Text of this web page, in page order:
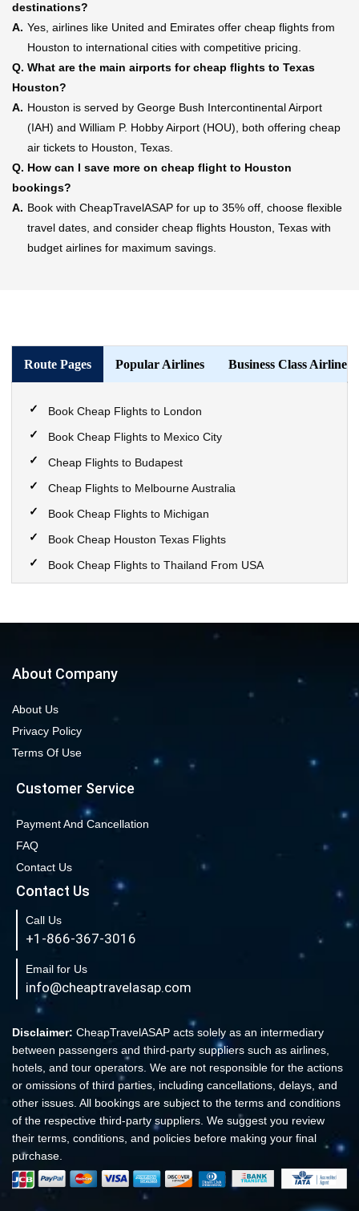
destinations?
A. Yes, airlines like United and Emirates offer cheap flights from
Houston to international cities with competitive pricing.
Q. What are the main airports for cheap flights to Texas
Houston?
A. Houston is served by George Bush Intercontinental Airport
(IAH) and William P. Hobby Airport (HOU), both offering cheap
air tickets to Houston, Texas.
Q. How can I save more on cheap flight to Houston
bookings?
A. Book with CheapTravelASAP for up to 35% off, choose flexible
travel dates, and consider cheap flights Houston, Texas with
budget airlines for maximum savings.
Route Pages Popular Airlines Business Class Airlines
Book Cheap Flights to London
Book Cheap Flights to Mexico City
Cheap Flights to Budapest
Cheap Flights to Melbourne Australia
Book Cheap Flights to Michigan
Book Cheap Houston Texas Flights
Book Cheap Flights to Thailand From USA
Book Cheap Flights to Las Vegas Nevada
Cheap Flight Deals from Chicago to Dallas
Cheap flights from Los Angeles to Las Vegas
Book cheap flights from New York to Miami
Book Cheap San Francisco to Los Angeles Flights
New York to London Flights
Book Cheap New York to Fort Lauderdale Flights
Book Cheap Philadelphia to Orlando Flights
Flight From New York to Singapore
Book Cheap Fort Lauderdale to Atlanta Flights
Book Cheap Minneapolis to Las Vegas Flights
Book Cheap Philadelphia to Atlanta Flights
Book cheap Los Angeles to Atlanta Flights
Book Volaris Airlines Flights at affordable prices
Cheap Flights from New York (JFK) to Sydney (SYD)
Book Cheap Flights to Amsterdam
About Company
About Us
Privacy Policy
Terms Of Use
Customer Service
Payment And Cancellation
FAQ
Contact Us
Contact Us
Call Us
+1-866-367-3016
Email for Us
info@cheaptravelasap.com
Disclaimer: CheapTravelASAP acts solely as an intermediary
between passengers and third-party suppliers such as airlines,
hotels, and tour operators. We are not responsible for the actions
or omissions of third parties, including cancellations, delays, and
other issues. All bookings are subject to the terms and conditions
of the respective third-party suppliers. We suggest you review
their terms, conditions, and policies before making your final
purchase.